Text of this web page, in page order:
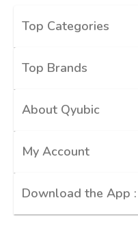
Top Categories
Top Brands
About Qyubic
My Account
Download the App :